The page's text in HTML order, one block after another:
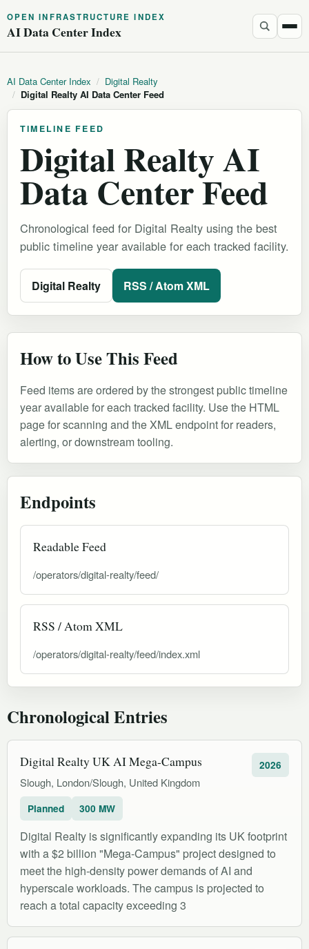
OPEN INFRASTRUCTURE INDEX
AI Data Center Index
AI Data Center Index / Digital Realty
/ Digital Realty AI Data Center Feed
TIMELINE FEED
Digital Realty AI
Data Center Feed
Chronological feed for Digital Realty using the best
public timeline year available for each tracked facility.
Digital Realty RSS / Atom XML
How to Use This Feed
Feed items are ordered by the strongest public timeline
year available for each tracked facility. Use the HTML
page for scanning and the XML endpoint for readers,
alerting, or downstream tooling.
Endpoints
Readable Feed
/operators/digital-realty/feed/
RSS / Atom XML
/operators/digital-realty/feed/index.xml
Chronological Entries
Digital Realty UK AI Mega-Campus
Slough, London/Slough, United Kingdom
2026
Planned 300 MW
Digital Realty is significantly expanding its UK footprint
with a $2 billion "Mega-Campus" project designed to
meet the high-density power demands of AI and
hyperscale workloads. The campus is projected to
reach a total capacity exceeding 3